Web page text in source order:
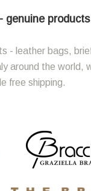
genuine
- leather bags,
the
free shipping.